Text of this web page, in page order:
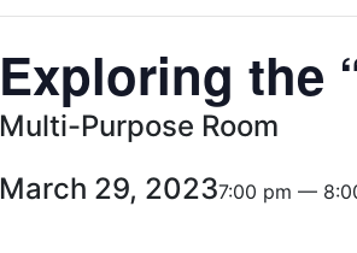
Exploring the
Multi-Purpose Room
March 29, 20237:00 pm —